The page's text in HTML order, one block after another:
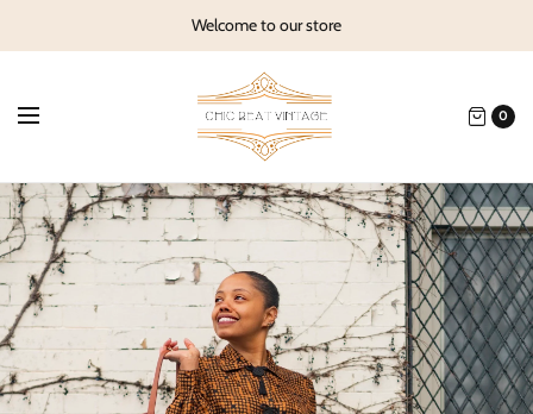
Welcome to our store
0